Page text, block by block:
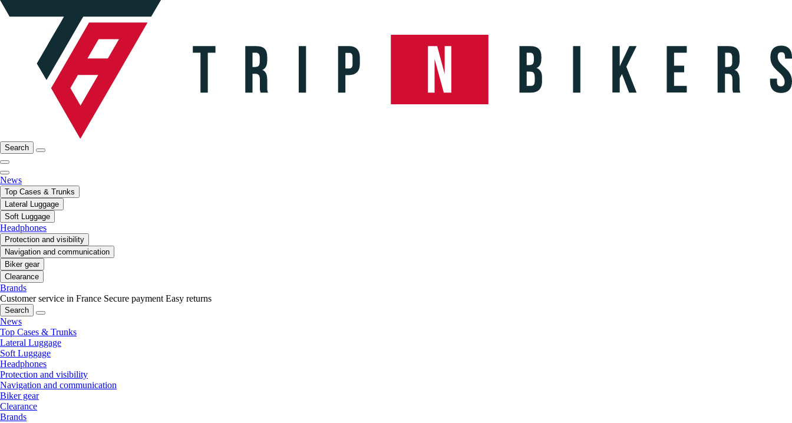
Search
News
Top Cases & Trunks
Lateral Luggage
Soft Luggage
Headphones
Protection and visibility
Navigation and communication
Biker gear
Clearance
Brands
Customer service in France Secure payment Easy returns
Search
News
Top Cases & Trunks
Lateral Luggage
Soft Luggage
Headphones
Protection and visibility
Navigation and communication
Biker gear
Clearance
Brands